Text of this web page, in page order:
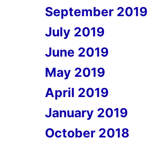
September 2019
July 2019
June 2019
May 2019
April 2019
January 2019
October 2018